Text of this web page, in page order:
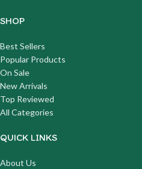
SHOP
Best Sellers
Popular Products
On Sale
New Arrivals
Top Reviewed
All Categories
QUICK LINKS
About Us